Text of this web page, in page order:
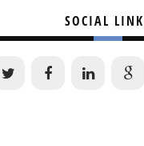
SOCIAL